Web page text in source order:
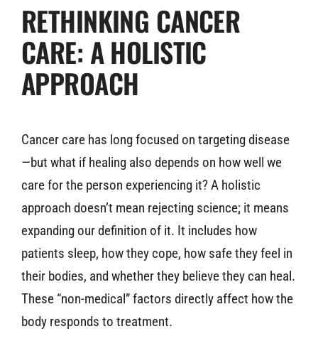
RETHINKING CANCER
CARE: A HOLISTIC
APPROACH
Cancer care has long focused on targeting disease
—but what if healing also depends on how well we
care for the person experiencing it? A holistic
approach doesn’t mean rejecting science; it means
expanding our definition of it. It includes how
patients sleep, how they cope, how safe they feel in
their bodies, and whether they believe they can heal.
These “non-medical” factors directly affect how the
body responds to treatment.